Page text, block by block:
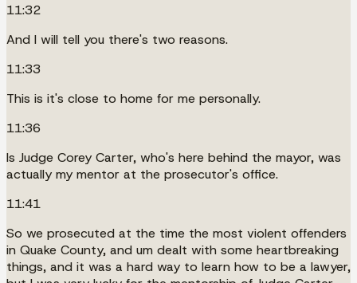
11:32
And I will tell you there's two reasons.
11:33
This is it's close to home for me personally.
11:36
Is Judge Corey Carter, who's here behind the mayor, was
actually my mentor at the prosecutor's office.
11:41
So we prosecuted at the time the most violent offenders
in Quake County, and um dealt with some heartbreaking
things, and it was a hard way to learn how to be a lawyer,